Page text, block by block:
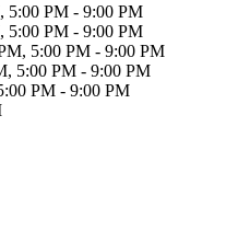
5:00 PM - 9:00 PM
5:00 PM - 9:00 PM
5:00 PM - 9:00 PM
5:00 PM - 9:00 PM
PM - 9:00 PM